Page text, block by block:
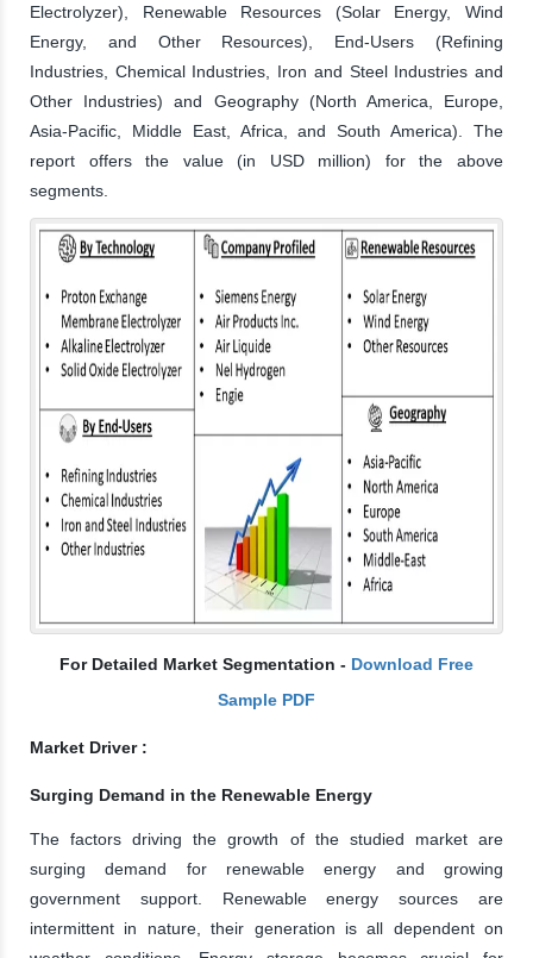
Electrolyzer), Renewable Resources (Solar Energy, Wind
Energy, and Other Resources), End-Users (Refining
Industries, Chemical Industries, Iron and Steel Industries and
Other Industries) and Geography (North America, Europe,
Asia-Pacific, Middle East, Africa, and South America). The
report offers the value (in USD million) for the above
segments.
For Detailed Market Segmentation - Download Free
Sample PDF
Market Driver :
Surging Demand in the Renewable Energy
The factors driving the growth of the studied market are
surging demand for renewable energy and growing
government support. Renewable energy sources are
intermittent in nature, their generation is all dependent on